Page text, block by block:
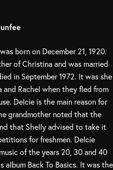
born on December 21, 1920.
of Christina and was married
in September 1972. It was she
Rachel when they fled from
Delcie is the main reason for
grandmother noted that the
that Shelly advised to take it
for freshmen. Delcie
of the years 20, 30 and 40
album Back To Basics. It was the